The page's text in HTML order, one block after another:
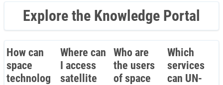
Explore the Knowledge Portal
How can
space
technolog
Where can
I access
satellite
Who are
the users
of space
Which
services
can UN-